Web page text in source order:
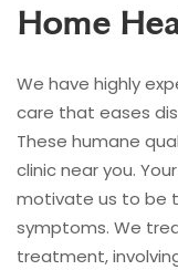
Home
We have highly
care that eases
These humane
clinic near you.
motivate us to be
symptoms. We
treatment,